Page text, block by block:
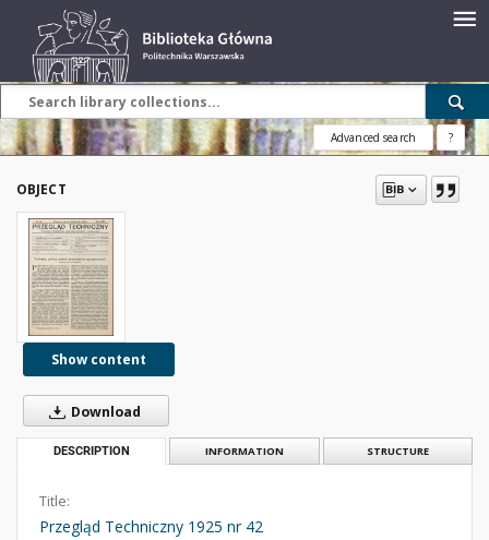
Advanced search ?
OBJECT
Show content
Download
DESCRIPTION INFORMATION STRUCTURE
Title:
Przegląd Techniczny 1925 nr 42